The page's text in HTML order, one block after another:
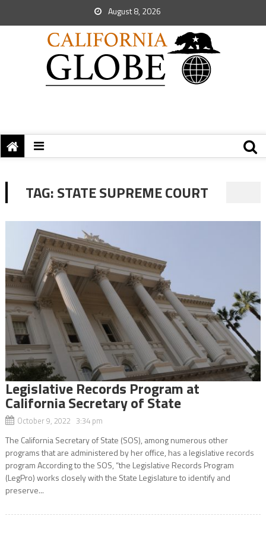
August 8, 2026
TAG:STATE SUPREME COURT
Legislative Records Program at
California Secretary of State
October 9, 2022 3:34 pm
The California Secretary of State (SOS), among numerous other
programs that are administered by her office, has a legislative records
program According to the SOS, “the Legislative Records Program
(LegPro) works closely with the State Legislature to identify and
preserve...